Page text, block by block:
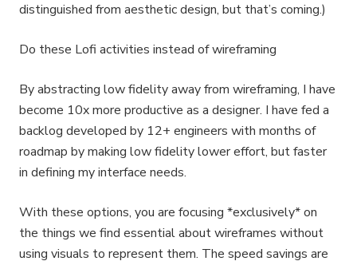
distinguished from aesthetic design, but that’s coming.)
Do these Lofi activities instead of wireframing
By abstracting low fidelity away from wireframing, I have
become 10x more productive as a designer. I have fed a
backlog developed by 12+ engineers with months of
roadmap by making low fidelity lower effort, but faster
in defining my interface needs.
With these options, you are focusing *exclusively* on
the things we find essential about wireframes without
using visuals to represent them. The speed savings are